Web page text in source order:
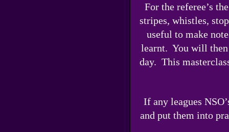
For the referee’s
stripes, whistles,
useful to make
learnt. You will
day. This
If any leagues
and put them into